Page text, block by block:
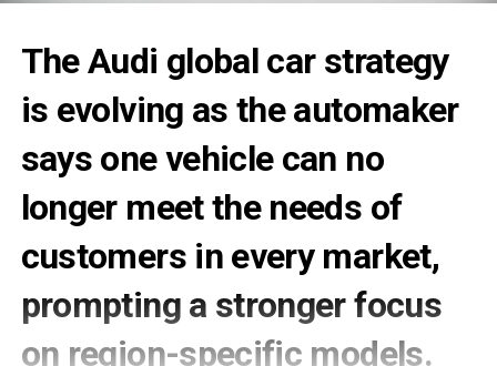
TheAudi global carstrategy
is evolving as the automaker
says one vehicle can no
longer meet the needs of
customers in every market,
prompting a stronger focus
on region-specific models.